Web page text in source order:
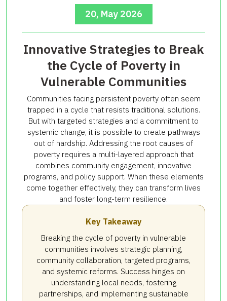
20, May 2026
Innovative Strategies to Break
the Cycle of Poverty in
Vulnerable Communities
Communities facing persistent poverty often seem
trapped in a cycle that resists traditional solutions.
But with targeted strategies and a commitment to
systemic change, it is possible to create pathways
out of hardship. Addressing the root causes of
poverty requires a multi-layered approach that
combines community engagement, innovative
programs, and policy support. When these elements
come together effectively, they can transform lives
and foster long-term resilience.
Key Takeaway
Breaking the cycle of poverty in vulnerable
communities involves strategic planning,
community collaboration, targeted programs,
and systemic reforms. Success hinges on
understanding local needs, fostering
partnerships, and implementing sustainable